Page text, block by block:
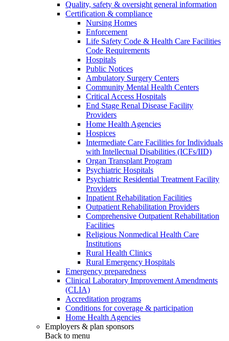
Quality, safety & oversight general information
Certification & compliance
Nursing Homes
Enforcement
Life Safety Code & Health Care Facilities
Code Requirements
Hospitals
Public Notices
Ambulatory Surgery Centers
Community Mental Health Centers
Critical Access Hospitals
End Stage Renal Disease Facility
Providers
Home Health Agencies
Hospices
Intermediate Care Facilities for Individuals
with Intellectual Disabilities (ICFs/IID)
Organ Transplant Program
Psychiatric Hospitals
Psychiatric Residential Treatment Facility
Providers
Inpatient Rehabilitation Facilities
Outpatient Rehabilitation Providers
Comprehensive Outpatient Rehabilitation
Facilities
Religious Nonmedical Health Care
Institutions
Rural Health Clinics
Rural Emergency Hospitals
Emergency preparedness
Clinical Laboratory Improvement Amendments
(CLIA)
Accreditation programs
Conditions for coverage & participation
Home Health Agencies
Employers & plan sponsors
Back to menu